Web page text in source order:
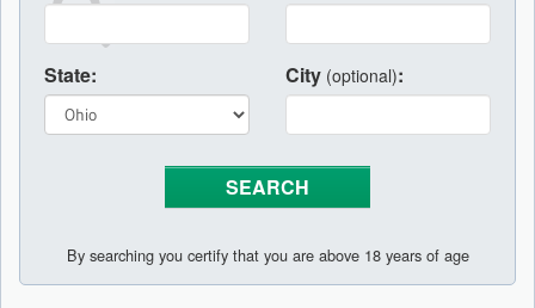
State: City (optional):
By searching you certify that you are above 18 years of age